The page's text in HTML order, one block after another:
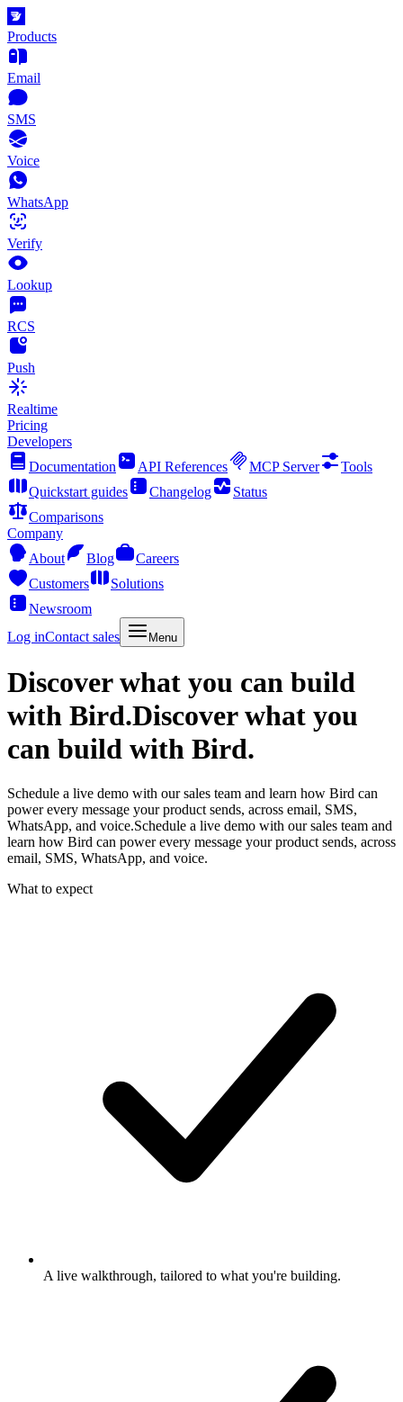
Products
Email
SMS
Voice
WhatsApp
Verify
Lookup
RCS
Push
Realtime
Pricing
Developers
Documentation
API References MCP Server
Tools
Quickstart guides
Changelog
Status
Comparisons
Company
About
Blog
Careers
Customers
Solutions
Newsroom
Log inContact sales Menu
Discover what you can build
with Bird.Discover what you
can build with Bird.
Schedule a live demo with our sales team and learn how Bird can
power every message your product sends, across email, SMS,
WhatsApp, and voice.Schedule a live demo with our sales team and
learn how Bird can power every message your product sends, across
email, SMS, WhatsApp, and voice.
What to expect
A live walkthrough, tailored to what you're building.